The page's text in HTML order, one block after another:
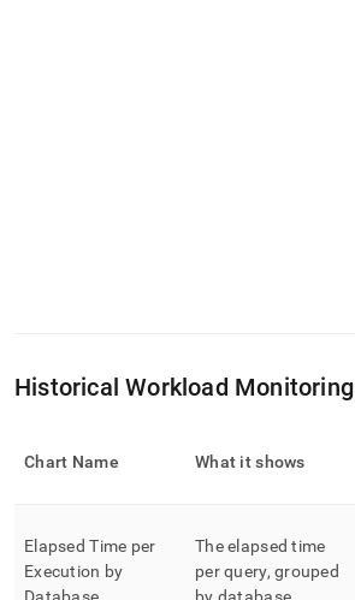
Historical Workload Monitoring
Chart Name What it shows
Elapsed Time per
Execution by
The elapsed time
per query, grouped